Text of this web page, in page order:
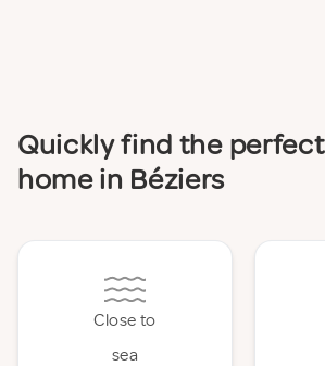
Quickly find the
home in Béziers
Close to
sea